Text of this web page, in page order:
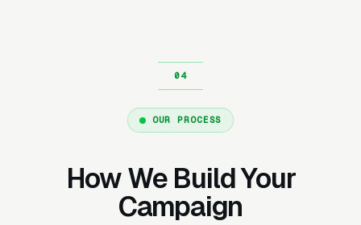
OUR PROCESS
How We Build Your
Campaign